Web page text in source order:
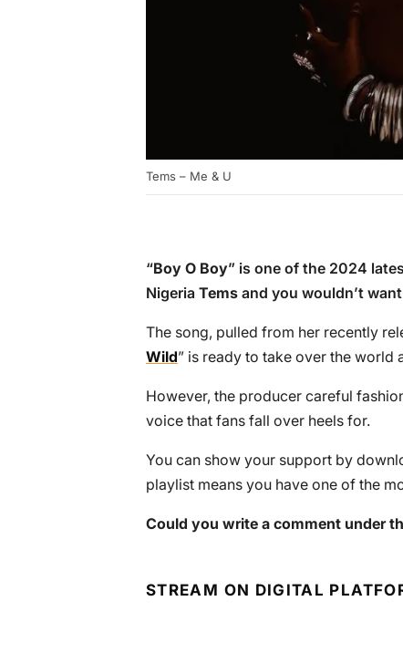
Tems – Me & U
“Boy O Boy” is one of the 2024
Nigeria Tems and you wouldn’t
The song, pulled from her recently
Wild” is ready to take over the
However, the producer careful
voice that fans fall over heels for.
You can show your support by
playlist means you have one of the
Could you write a comment under
STREAM ON DIGITAL